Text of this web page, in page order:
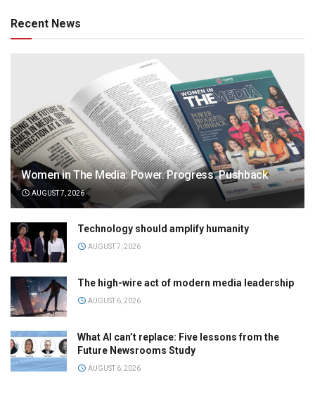
Recent News
Women in The Media: Power. Progress. Pushback
AUGUST 7, 2026
Technology should amplify humanity
AUGUST 7, 2026
The high-wire act of modern media leadership
AUGUST 6, 2026
What AI can’t replace: Five lessons from the
Future Newsrooms Study
AUGUST 6, 2026